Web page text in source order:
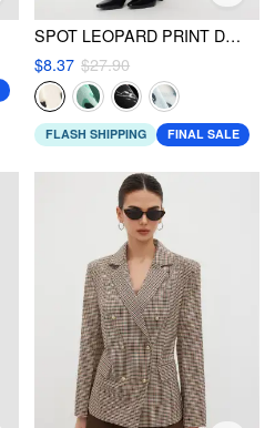
SPOT LEOPARD PRINT DRAWSTRING SPLIT MAXI SKIRT
$8.37 $27.90
FLASH SHIPPING FINAL SALE